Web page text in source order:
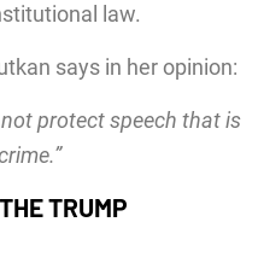
law.
says in her opinion:
protect speech that is
TRUMP